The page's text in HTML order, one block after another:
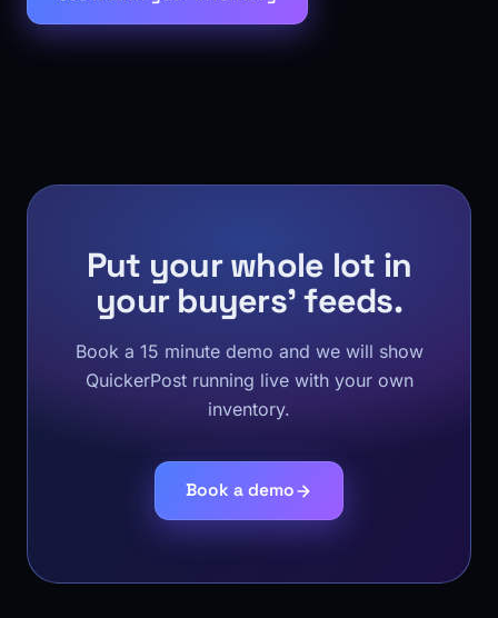
Put your whole lot in
your buyers' feeds.
Book a 15 minute demo and we will show
QuickerPost running live with your own
inventory.
Book a demo